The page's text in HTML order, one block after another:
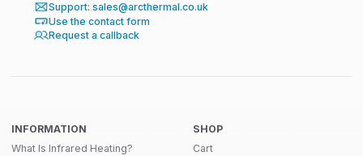
Support: sales@arcthermal.co.uk
Use the contact form
Request a callback
INFORMATION
What Is Infrared Heating?
SHOP
Cart